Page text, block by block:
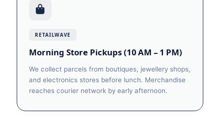
RETAILWAVE
Morning Store Pickups (10 AM – 1 PM)
We collect parcels from boutiques, jewellery shops,
and electronics stores before lunch. Merchandise
reaches courier network by early afternoon.